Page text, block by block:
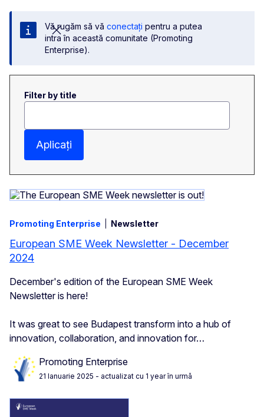
Vă rugăm să vă conectați pentru a putea
intra în această comunitate (Promoting
Enterprise).
Filter by title
Aplicați
Promoting Enterprise Newsletter
European SME Week Newsletter - December
2024
December's edition of the European SME Week
Newsletter is here!
It was great to see Budapest transform into a hub of
innovation, collaboration, and innovation for…
Promoting Enterprise
21 Ianuarie 2025 - actualizat cu 1 year în urmă